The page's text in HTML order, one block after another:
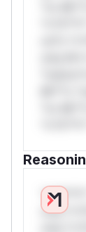
*v*il**l*